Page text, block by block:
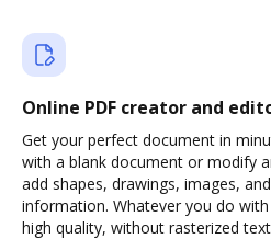
Online PDF creator and
Get your perfect document in
with a blank document or modify
add shapes, drawings, images,
information. Whatever you do
high quality, without rasterized